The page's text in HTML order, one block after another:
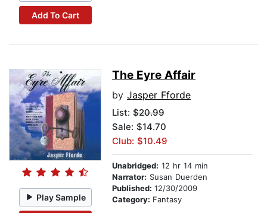
Add To Cart
Play Sample
The Eyre Affair
by Jasper Fforde
List: $20.99
Sale: $14.70
Club: $10.49
Unabridged: 12 hr 14 min
Narrator: Susan Duerden
Published: 12/30/2009
Category: Fantasy